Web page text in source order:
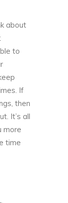
about
to
If
then
It’s all
more
time